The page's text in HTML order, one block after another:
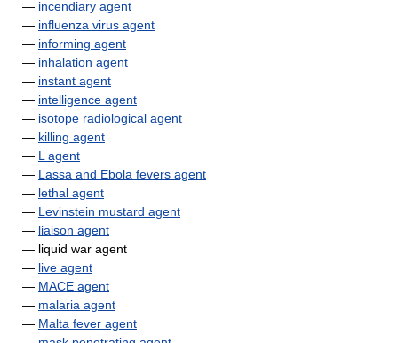
— incendiary agent
— influenza virus agent
— informing agent
— inhalation agent
— instant agent
— intelligence agent
— isotope radiological agent
— killing agent
— L agent
— Lassa and Ebola fevers agent
— lethal agent
— Levinstein mustard agent
— liaison agent
— liquid war agent
— live agent
— MACE agent
— malaria agent
— Malta fever agent